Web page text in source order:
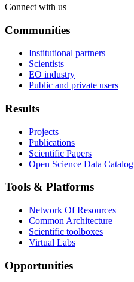
Connect with us
Communities
Institutional partners
Scientists
EO industry
Public and private users
Results
Projects
Publications
Scientific Papers
Open Science Data Catalog
Tools & Platforms
Network Of Resources
Common Architecture
Scientific toolboxes
Virtual Labs
Opportunities